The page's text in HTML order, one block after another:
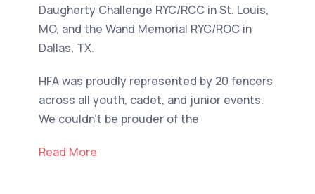
Daugherty Challenge RYC/RCC in St. Louis,
MO, and the Wand Memorial RYC/ROC in
Dallas, TX.
HFA was proudly represented by 20 fencers
across all youth, cadet, and junior events.
We couldn't be prouder of the
Read More